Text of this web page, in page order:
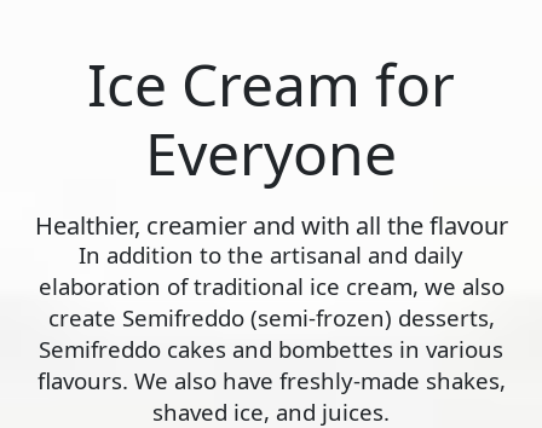
Ice Cream for
Everyone
Healthier, creamier and with all the flavour
In addition to the artisanal and daily
elaboration of traditional ice cream, we also
create Semifreddo (semi-frozen) desserts,
Semifreddo cakes and bombettes in various
flavours. We also have freshly-made shakes,
shaved ice, and juices.